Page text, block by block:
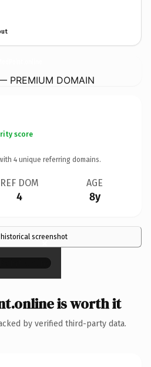
PREMIUM DOMAIN
score
4 unique referring domains.
REF DOM
4
AGE
8y
screenshot
×
is worth it
by verified third-party data.